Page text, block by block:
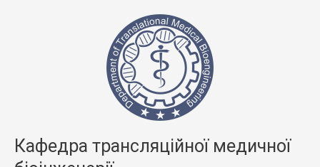
Кафедра трансляційної медичної